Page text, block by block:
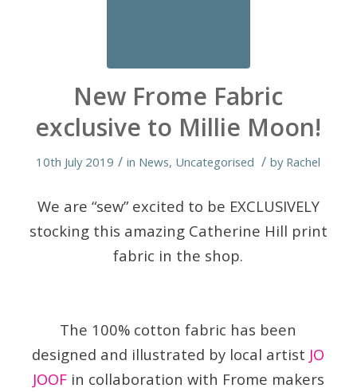
New Frome Fabric
exclusive to Millie Moon!
10th July 2019 / in News, Uncategorised / by Rachel
We are “sew” excited to be EXCLUSIVELY
stocking this amazing Catherine Hill print
fabric in the shop.
The 100% cotton fabric has been
designed and illustrated by local artist JO
JOOFin collaboration with Frome makers